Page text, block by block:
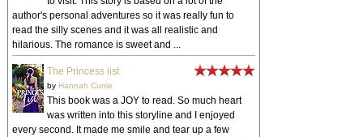
author's personal adventures so it was really fun to
read the silly scenes and it was all realistic and
hilarious. The romance is sweet and ...
The Princess list
by Hannah Currie
This book was a JOY to read. So much heart
was written into this storyline and I enjoyed
every second. It made me smile and tear up a few